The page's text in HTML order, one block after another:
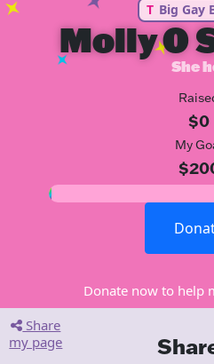
T Big Gay
Molly O
She
$0
My
Donate now to help
Share
my page